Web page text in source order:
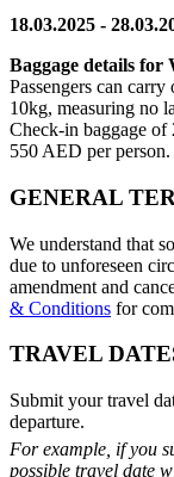
18.03.2025 -
Baggage details for
Passengers can
10kg, measuring no
Check-in baggage of
550 AED per person.
GENERAL
We understand that
due to unforeseen
amendment and
& Conditions for
TRAVEL
Submit your travel
departure.
For example, if you
possible travel date